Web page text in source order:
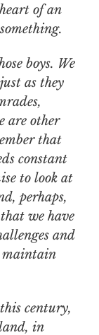
of an
boys. We
as they
are other
that
constant
to look at
perhaps,
we have
and
maintain
century,
in